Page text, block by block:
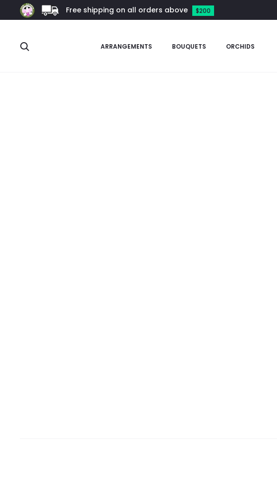
Free shipping on all orders above $200
ARRANGEMENTS BOUQUETS ORCHIDS
Home Vanchoanthe Vincent Chia